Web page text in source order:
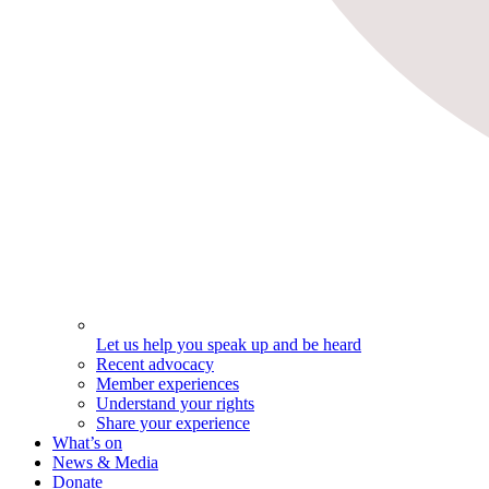
Let us help you speak up and be heard
Recent advocacy
Member experiences
Understand your rights
Share your experience
What’s on
News & Media
Donate